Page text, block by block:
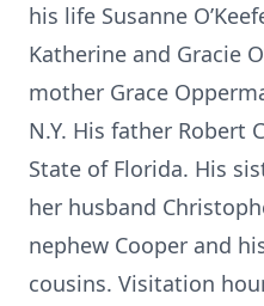
his life Susanne
Katherine and Gracie
mother Grace
N.Y. His father Robert
State of Florida. His
her husband
nephew Cooper and
cousins. Visitation